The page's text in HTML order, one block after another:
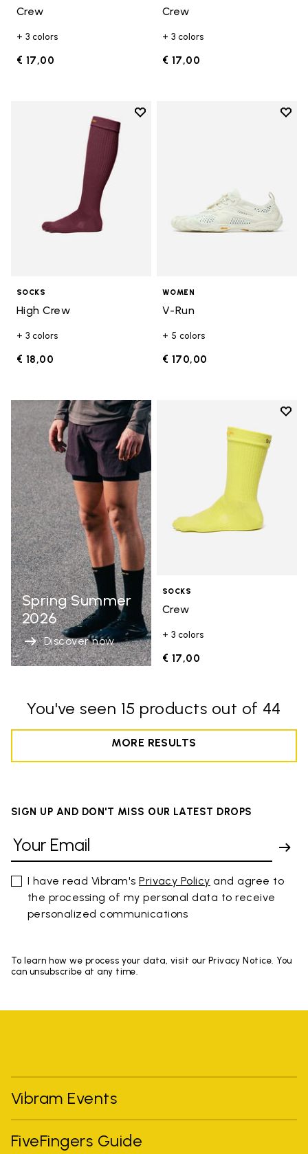
Crew
+ 3 colors
€ 17,00
Crew
+ 3 colors
€ 17,00
Add to wishlist
SOCKS
High Crew
+ 3 colors
€ 18,00
Add
WOMEN
V-Run
+ 5 colors
€ 170,00
Spring Summer
2026
Discover now
Add
SOCKS
Crew
+ 3 colors
€ 17,00
You've seen 15 products out of 44
MORE RESULTS
SIGN UP AND DON'T MISS OUR LATEST DROPS
I have read Vibram'sPrivacy Policy and agree to
the processing of my personal data to receive
personalized communications
To learn how we process your data, visit our Privacy Notice. You
can unsubscribe at any time.
Vibram Events
FiveFingers Guide